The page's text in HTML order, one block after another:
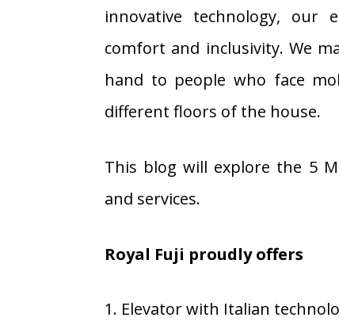
innovative technology, our
comfort and inclusivity. We
hand to people who face
different floors of the house.
This blog will explore the 5
and services.
Royal Fuji proudly offers
1. Elevator with Italian